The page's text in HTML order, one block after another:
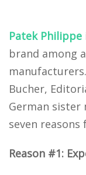
Patek Philippe
brand among
Bucher,
German sister
seven reasons
Reason #1: